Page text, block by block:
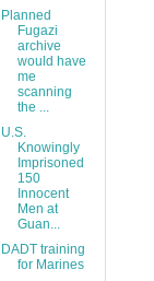
Planned
Fugazi
archive
would have
me
scanning
the ...
U.S.
Knowingly
Imprisoned
150
Innocent
Men at
Guan...
DADT training
for Marines